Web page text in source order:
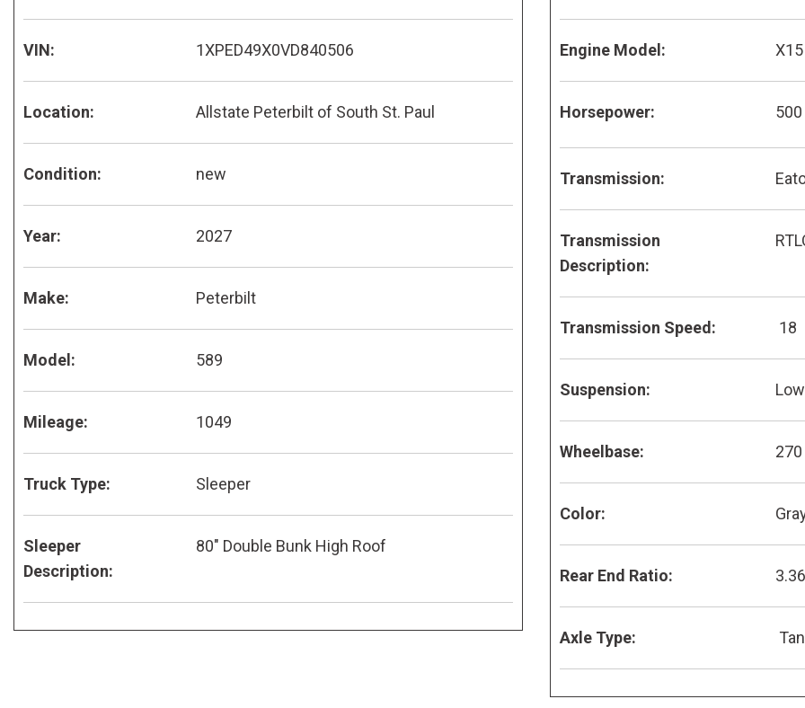
VIN: 1XPED49X0VD840506
Location: Allstate Peterbilt of South St. Paul
Condition: new
Year: 2027
Make: Peterbilt
Model: 589
Mileage: 1049
Truck Type: Sleeper
Sleeper
Description:
80" Double Bunk High Roof
Engine Model: X15
Horsepower: 500
Transmission:
Transmission
Description:
Transmission Speed: 18
Suspension:
Wheelbase: 270
Color:
Rear End Ratio: 3.36
Axle Type: